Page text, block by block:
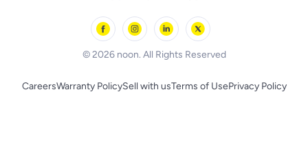
© 2026 noon. All Rights Reserved
CareersWarranty PolicySell with usTerms of UsePrivacy Policy